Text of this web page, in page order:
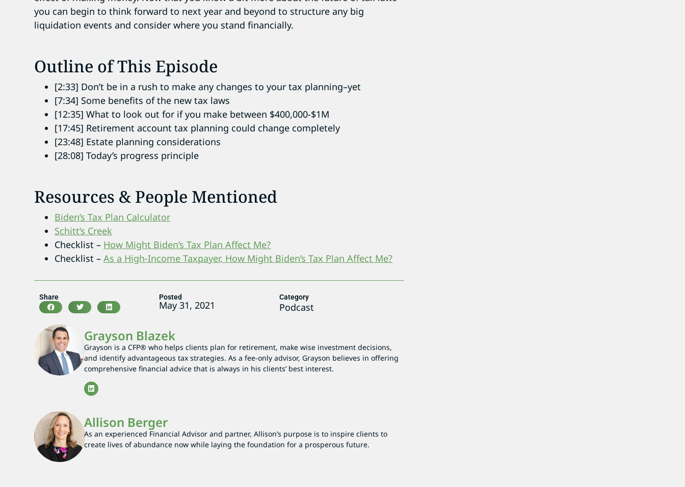
you can begin to think forward to next year and beyond to structure any big
liquidation events and consider where you stand financially.
Outline of This Episode
[2:33] Don’t be in a rush to make any changes to your tax planning–yet
[7:34] Some benefits of the new tax laws
[12:35] What to look out for if you make between $400,000-$1M
[17:45] Retirement account tax planning could change completely
[23:48] Estate planning considerations
[28:08] Today’s progress principle
Resources & People Mentioned
Biden’s Tax Plan Calculator
Schitt’s Creek
Checklist – How Might Biden’s Tax Plan Affect Me?
Checklist –As a High-Income Taxpayer, How Might Biden’s Tax Plan Affect Me?
Share Posted
May 31, 2021
Category
Podcast
Grayson Blazek
Grayson is a CFP® who helps clients plan for retirement, make wise investment decisions,
and identify advantageous tax strategies. As a fee-only advisor, Grayson believes in offering
comprehensive financial advice that is always in his clients’ best interest.
Allison Berger
As an experienced Financial Advisor and partner, Allison’s purpose is to inspire clients to
create lives of abundance now while laying the foundation for a prosperous future.